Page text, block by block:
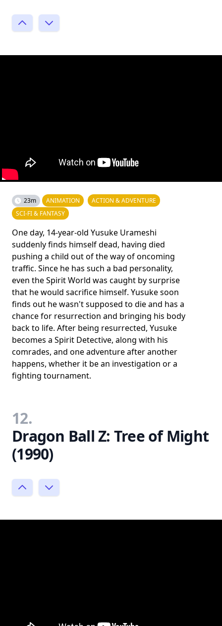
23m ANIMATION
ACTION & ADVENTURE
SCI-FI & FANTASY
One day, 14-year-old Yusuke Urameshi
suddenly finds himself dead, having died
pushing a child out of the way of oncoming
traffic. Since he has such a bad personality,
even the Spirit World was caught by surprise
that he would sacrifice himself. Yusuke soon
finds out he wasn't supposed to die and has a
chance for resurrection and bringing his body
back to life. After being resurrected, Yusuke
becomes a Spirit Detective, along with his
comrades, and one adventure after another
happens, whether it be an investigation or a
fighting tournament.
12.
Dragon Ball Z: Tree of Might
(1990)